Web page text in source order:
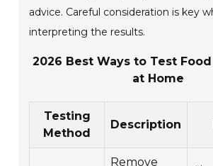
advice. Careful consideration is key
interpreting the results.
2026 Best Ways to Test
at Home
Testing
Method
Description
Remove